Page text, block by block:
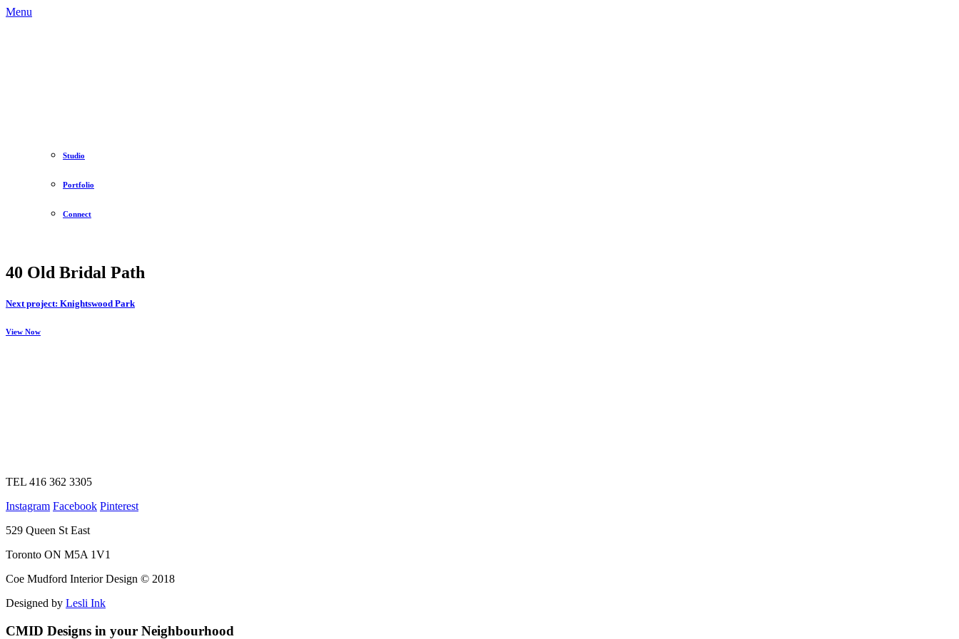
Menu
Studio
Portfolio
Connect
40 Old Bridal Path
Next project: Knightswood Park
View Now
TEL 416 362 3305
Instagram Facebook Pinterest
529 Queen St East
Toronto ON M5A 1V1
Coe Mudford Interior Design © 2018
Designed by Lesli Ink
CMID Designs in your Neighbourhood